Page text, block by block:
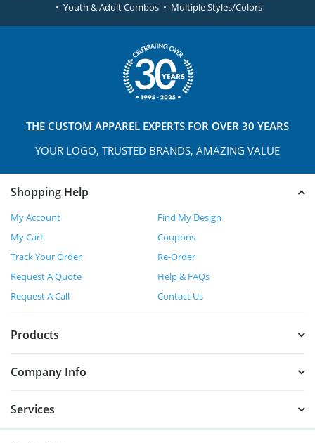
• Youth & Adult Combos • Multiple Styles/Colors
THE CUSTOM APPAREL EXPERTS FOR OVER 30 YEARS
YOUR LOGO, TRUSTED BRANDS, AMAZING VALUE
Shopping Help
My Account
Find My Design
My Cart
Coupons
Track Your Order
Re-Order
Request A Quote
Help & FAQs
Request A Call
Contact Us
Products
Company Info
Services